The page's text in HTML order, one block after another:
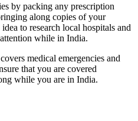
by packing any prescription
along copies of your
to research local hospitals and
while in India.
medical emergencies and
that you are covered
while you are in India.